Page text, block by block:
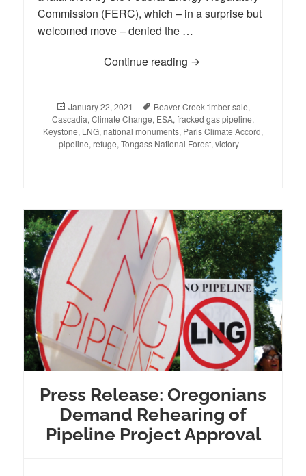
Commission (FERC), which – in a surprise but
welcomed move – denied the …
Continue reading BLOG: A Week to
Posted
on
January 22, 2021 Tags
Beaver Creek timber sale,
Cascadia, Climate Change, ESA, fracked gas pipeline,
Keystone, LNG, national monuments, Paris Climate Accord,
pipeline, refuge, Tongass National Forest, victory
Press Release: Oregonians
Demand Rehearing of
Pipeline Project Approval